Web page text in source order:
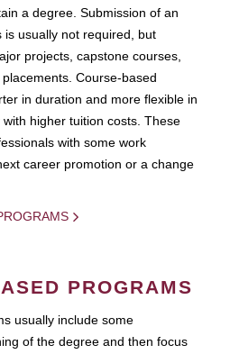
a degree. Submission of an
is usually not required, but
projects, capstone courses,
Course-based
in duration and more flexible in
higher tuition costs. These
with some work
career promotion or a change
PROGRAMS
usually include some
of the degree and then focus